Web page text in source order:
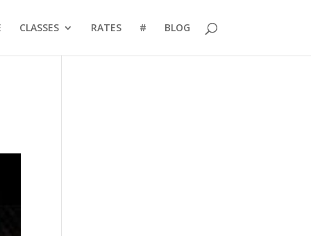
CLASSES RATES # BLOG